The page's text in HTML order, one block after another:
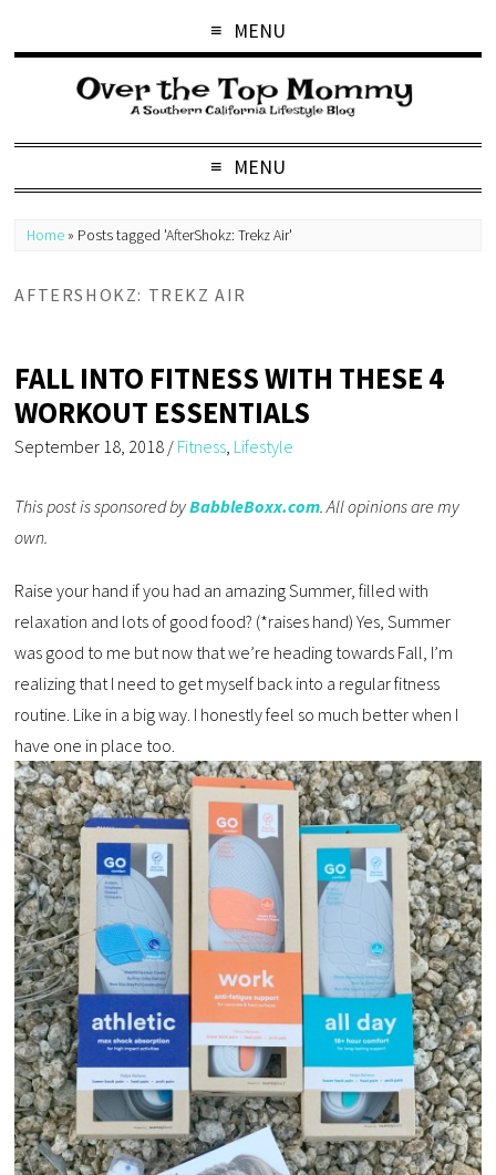
MENU
MENU
Home » Posts tagged 'AfterShokz: Trekz Air'
AFTERSHOKZ: TREKZ AIR
FALL INTO FITNESS WITH THESE 4
WORKOUT ESSENTIALS
September 18, 2018 / Fitness Lifestyle
This post is sponsored byBabbleBoxx.com. All opinions are my
own.
Raise your hand if you had an amazing Summer, filled with
relaxation and lots of good food? (*raises hand) Yes, Summer
was good to me but now that we’re heading towards Fall, I’m
realizing that I need to get myself back into a regular fitness
routine. Like in a big way. I honestly feel so much better when I
have one in place too.